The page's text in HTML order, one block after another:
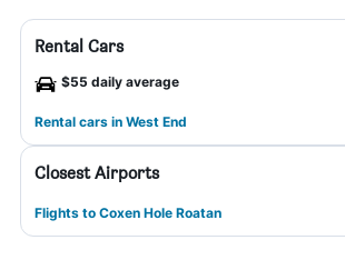
Rental Cars
$55 daily average
Rental cars in West End
Closest Airports
Flights to Coxen Hole Roatan